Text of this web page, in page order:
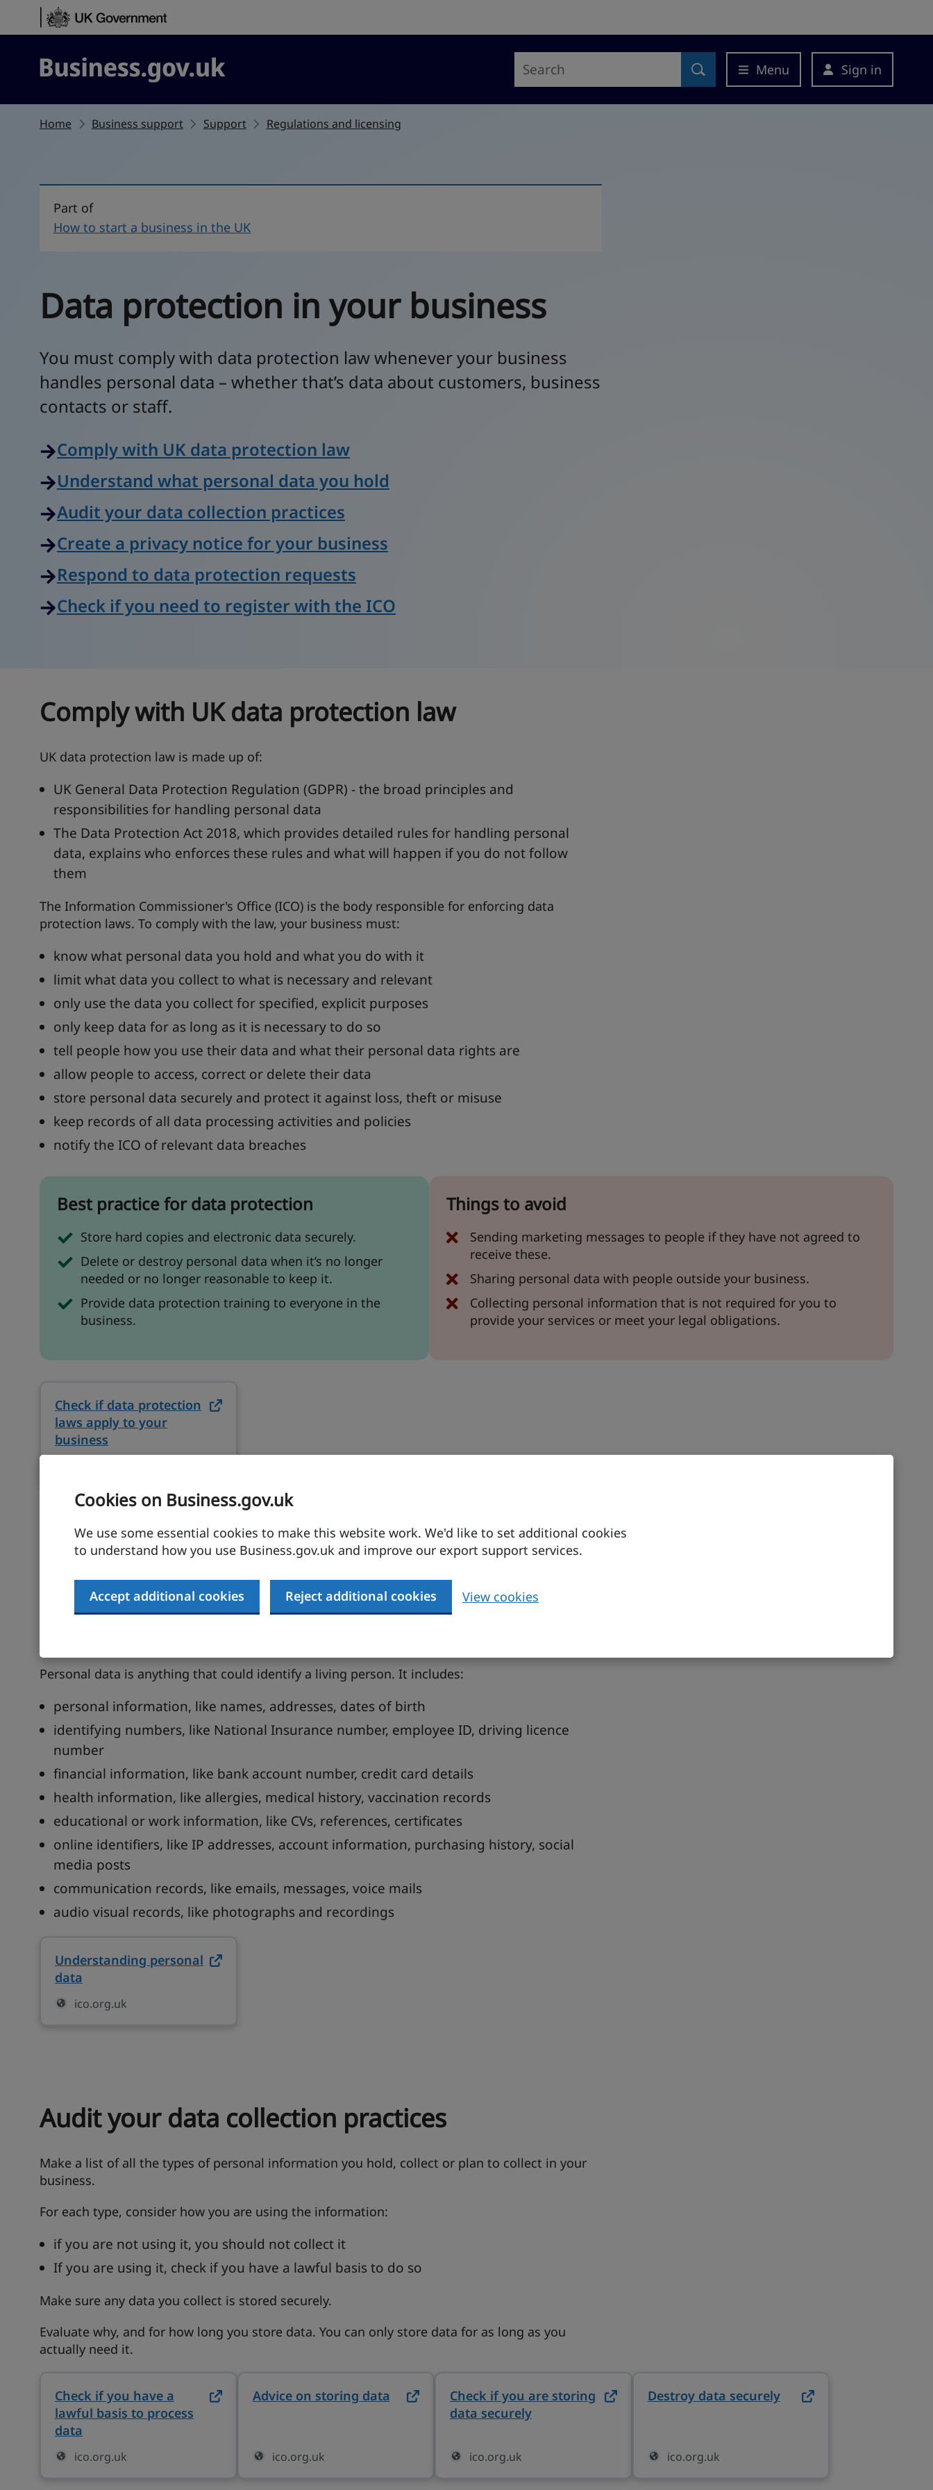
Cookies on Business.gov.uk
We use some essential cookies to make this website work. We'd like to set additional cookies
to understand how you use Business.gov.uk and improve our export support services.
Accept additional cookies Reject additional cookies View cookies
Skip to content
Business.gov.uk
Menu Sign in
Home Business support Support Regulations and licensing
Part of
How to start a business in the UK
Data protection in your business
You must comply with data protection law whenever your business
handles personal data – whether that’s data about customers, business
contacts or staff.
Comply with UK data protection law
Understand what personal data you hold
Audit your data collection practices
Create a privacy notice for your business
Respond to data protection requests
Check if you need to register with the ICO
Comply with UK data protection law
UK data protection law is made up of:
UK General Data Protection Regulation (GDPR) - the broad principles and
responsibilities for handling personal data
The Data Protection Act 2018, which provides detailed rules for handling personal
data, explains who enforces these rules and what will happen if you do not follow
them
The Information Commissioner's Office (ICO) is the body responsible for enforcing data
protection laws. To comply with the law, your business must:
know what personal data you hold and what you do with it
limit what data you collect to what is necessary and relevant
only use the data you collect for specified, explicit purposes
only keep data for as long as it is necessary to do so
tell people how you use their data and what their personal data rights are
allow people to access, correct or delete their data
store personal data securely and protect it against loss, theft or misuse
keep records of all data processing activities and policies
notify the ICO of relevant data breaches
Best practice for data protection
Store hard copies and electronic data securely.
Delete or destroy personal data when it’s no longer
needed or no longer reasonable to keep it.
Provide data protection training to everyone in the
business.
Things to avoid
Sending marketing messages to people if they have not agreed to
receive these.
Sharing personal data with people outside your business.
Collecting personal information that is not required for you to
provide your services or meet your legal obligations.
Check if data protection
laws apply to your
business
Understand what personal data you hold
Personal data is anything that could identify a living person. It includes:
personal information, like names, addresses, dates of birth
identifying numbers, like National Insurance number, employee ID, driving licence
number
financial information, like bank account number, credit card details
health information, like allergies, medical history, vaccination records
educational or work information, like CVs, references, certificates
online identifiers, like IP addresses, account information, purchasing history, social
media posts
communication records, like emails, messages, voice mails
audio visual records, like photographs and recordings
Understanding personal
data
ico.org.uk
Audit your data collection practices
Make a list of all the types of personal information you hold, collect or plan to collect in your
business.
For each type, consider how you are using the information:
if you are not using it, you should not collect it
If you are using it, check if you have a lawful basis to do so
Make sure any data you collect is stored securely.
Evaluate why, and for how long you store data. You can only store data for as long as you
actually need it.
Check if you have a
lawful basis to process
data
ico.org.uk
Advice on storing data on ico.org.uk (opens in new tab)
ico.org.uk
Check if you are storing
data securely
ico.org.uk
Destroy data securely on ico.org.uk (opens in
ico.org.uk